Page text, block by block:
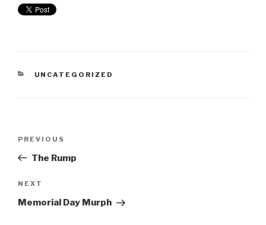
UNCATEGORIZED
PREVIOUS
The Rump
NEXT
Memorial Day Murph